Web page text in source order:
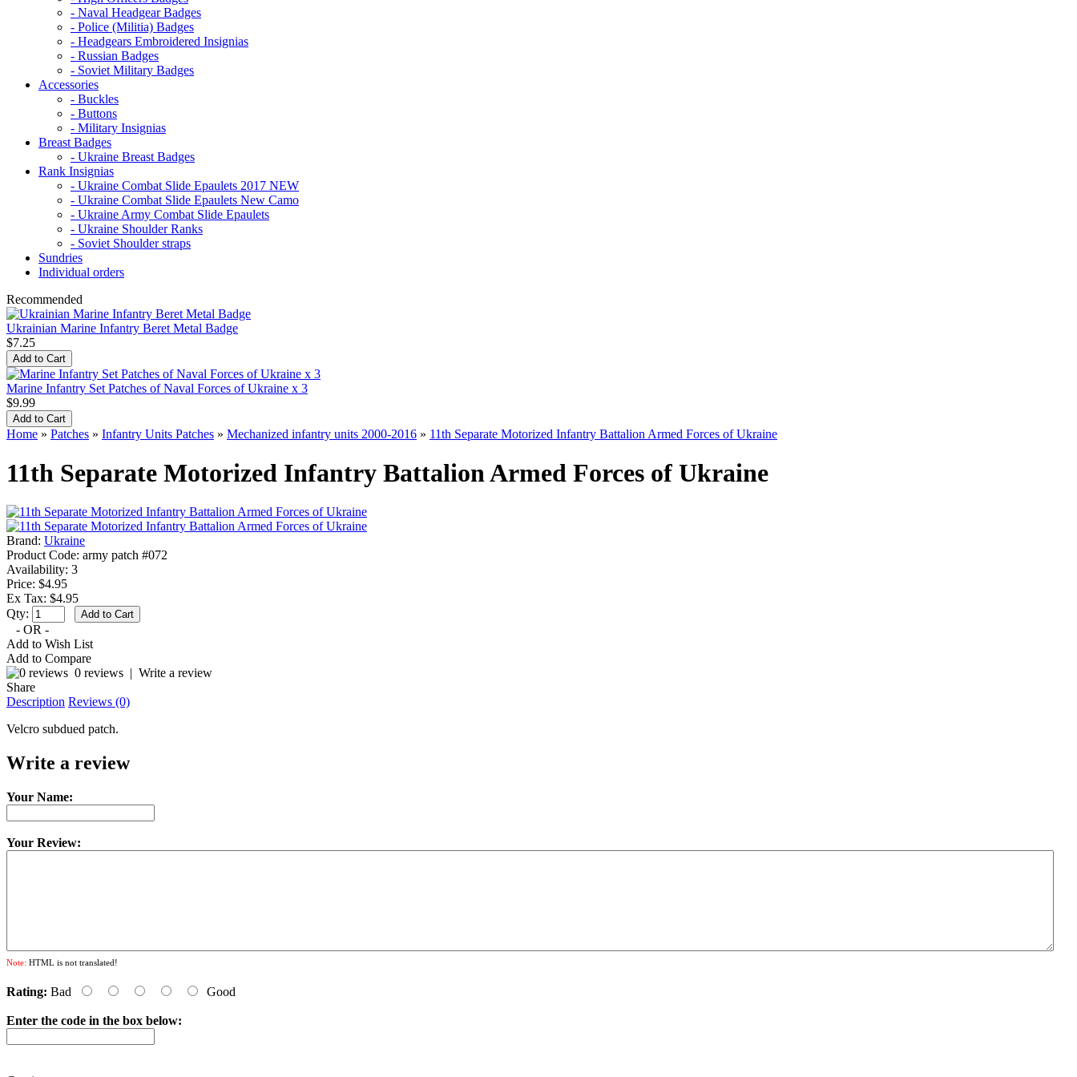
- Naval Headgear Badges
- Police (Militia) Badges
- Headgears Embroidered Insignias
- Russian Badges
- Soviet Military Badges
Accessories
- Buckles
- Buttons
- Military Insignias
Breast Badges
- Ukraine Breast Badges
Rank Insignias
- Ukraine Combat Slide Epaulets 2017 NEW
- Ukraine Combat Slide Epaulets New Camo
- Ukraine Army Combat Slide Epaulets
- Ukraine Shoulder Ranks
- Soviet Shoulder straps
Sundries
Individual orders
Recommended
Ukrainian Marine Infantry Beret Metal Badge
$7.25
Marine Infantry Set Patches of Naval Forces of Ukraine x 3
$9.99
Home » Patches » Infantry Units Patches » Mechanized infantry units 2000-2016 » 11th Separate Motorized Infantry Battalion Armed Forces of Ukraine
11th Separate Motorized Infantry Battalion Armed Forces of Ukraine
Brand: Ukraine
Product Code: army patch #072
Availability: 3
Price: $4.95
Ex Tax: $4.95
Qty:
- OR -
Add to Wish List
Add to Compare
0 reviews | Write a review
Share
Description Reviews (0)
Velcro subdued patch.
Write a review
Your Name:
Your Review:
Note: HTML is not translated!
Rating: Bad Good
Enter the code in the box below: